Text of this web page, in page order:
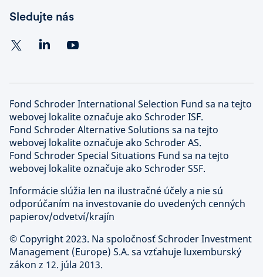
Sledujte nás
Fond Schroder International Selection Fund sa na tejto
webovej lokalite označuje ako Schroder ISF.
Fond Schroder Alternative Solutions sa na tejto
webovej lokalite označuje ako Schroder AS.
Fond Schroder Special Situations Fund sa na tejto
webovej lokalite označuje ako Schroder SSF.
Informácie slúžia len na ilustračné účely a nie sú
odporúčaním na investovanie do uvedených cenných
papierov/odvetví/krajín
© Copyright 2023. Na spoločnosť Schroder Investment
Management (Europe) S.A. sa vzťahuje luxemburský
zákon z 12. júla 2013.